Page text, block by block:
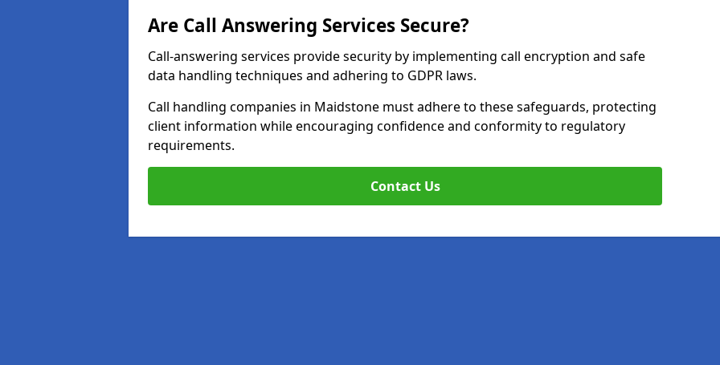
Are Call Answering Services Secure?
Call-answering services provide security by implementing call encryption and safe
data handling techniques and adhering to GDPR laws.
Call handling companies in Maidstone must adhere to these safeguards, protecting
client information while encouraging confidence and conformity to regulatory
requirements.
Contact Us